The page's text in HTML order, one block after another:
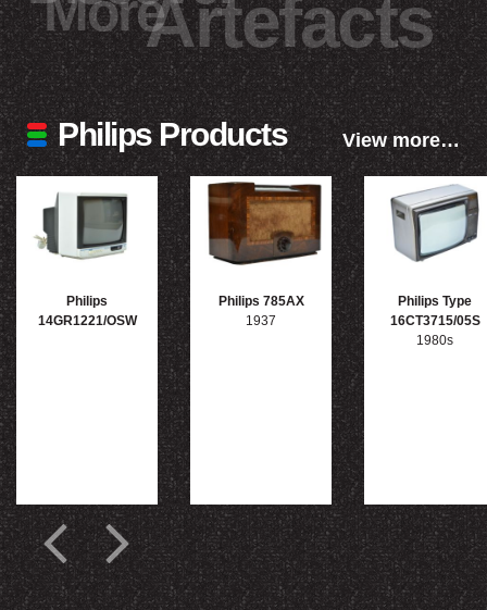
Artefacts
Philips Products View more…
Philips
14GR1221/OSW
Philips 785AX
1937
Philips Type
16CT3715/05S
1980s